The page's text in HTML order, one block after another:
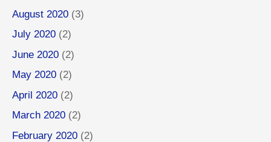
August 2020 (3)
July 2020 (2)
June 2020 (2)
May 2020 (2)
April 2020 (2)
March 2020 (2)
February 2020 (2)